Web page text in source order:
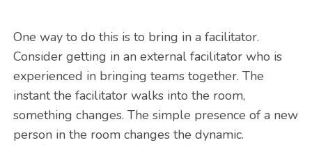
One way to do this is to bring in a facilitator.
Consider getting in an external facilitator who is
experienced in bringing teams together. The
instant the facilitator walks into the room,
something changes. The simple presence of a new
person in the room changes the dynamic.